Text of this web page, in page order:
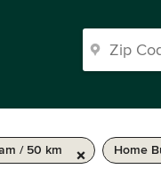
/ 50 km Home